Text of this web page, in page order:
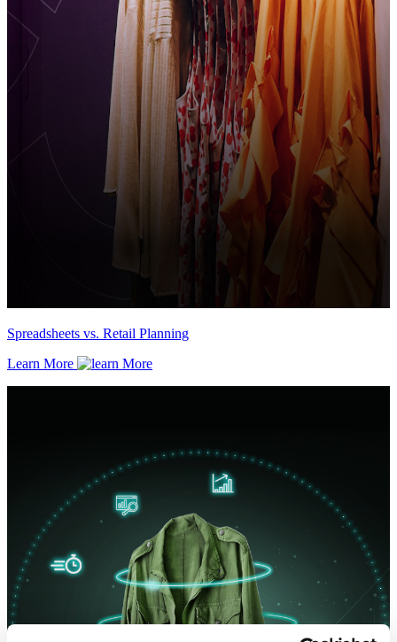
Spreadsheets vs. Retail Planning
Learn More